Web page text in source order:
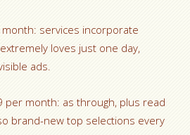
month: services incorporate
loves just one day,
ads.
per month: as through, plus read
brand-new top selections every